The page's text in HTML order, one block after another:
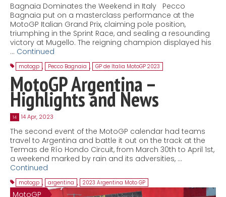
Bagnaia Dominates the Weekend in Italy Pecco
Bagnaia put on a masterclass performance at the
MotoGP Italian Grand Prix, claiming pole position,
triumphing in the Sprint Race, and sealing a resounding
victory at Mugello. The reigning champion displayed his
… Continued
motogp , Pecco Bagnaia , GP de Italia MotoGP 2023
MotoGP Argentina –
Highlights and News
14 14 Apr, 2023
The second event of the MotoGP calendar had teams
travel to Argentina and battle it out on the track at the
Termas de Río Hondo Circuit, from March 30th to April 1st,
a weekend marked by rain and its adversities, …
Continued
motogp , argentina , 2023 Argentina Moto GP
MotoGP